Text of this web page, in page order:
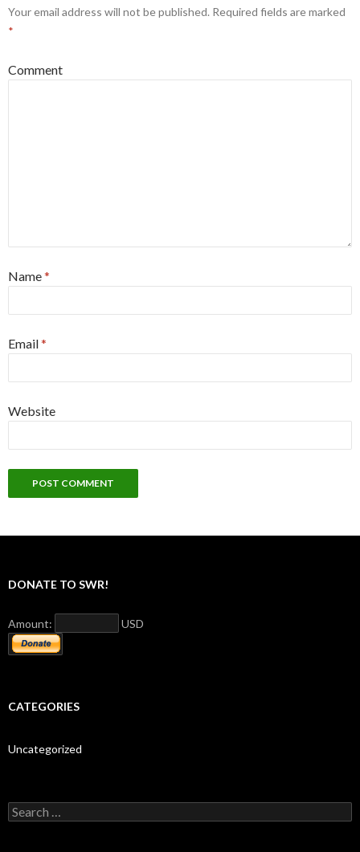
Your email address will not be published. Required fields are marked
*
Comment
Name*
Email*
Website
DONATE TO SWR!
Amount: USD
CATEGORIES
Uncategorized
S
e